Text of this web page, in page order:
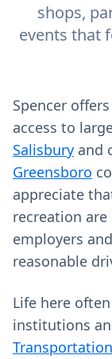
shops,
events that
Spencer
access to
Salisbury and
Greensboro
appreciate
recreation
employers
reasonable
Life here
institutions